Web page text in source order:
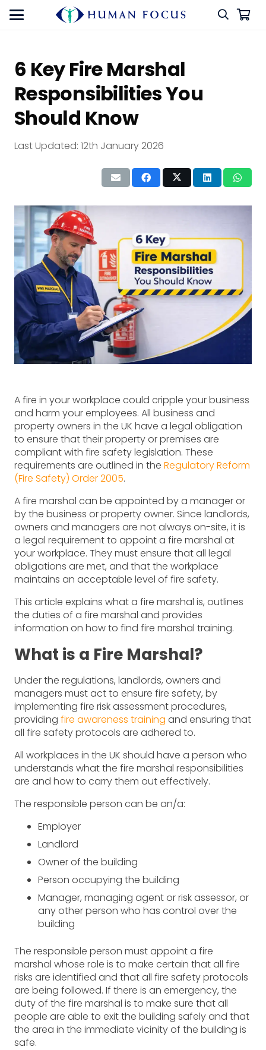
6 Key Fire Marshal
Responsibilities You
Should Know
Last Updated: 12th January 2026
A fire in your workplace could cripple your business
and harm your employees. All business and
property owners in the UK have a legal obligation
to ensure that their property or premises are
compliant with fire safety legislation. These
requirements are outlined in the Regulatory Reform
(Fire Safety) Order 2005.
A fire marshal can be appointed by a manager or
by the business or property owner. Since landlords,
owners and managers are not always on-site, it is
a legal requirement to appoint a fire marshal at
your workplace. They must ensure that all legal
obligations are met, and that the workplace
maintains an acceptable level of fire safety.
This article explains what a fire marshal is, outlines
the duties of a fire marshal and provides
information on how to find fire marshal training.
What is a Fire Marshal?
Under the regulations, landlords, owners and
managers must act to ensure fire safety, by
implementing fire risk assessment procedures,
providing fire awareness training and ensuring that
all fire safety protocols are adhered to.
All workplaces in the UK should have a person who
understands what the fire marshal responsibilities
are and how to carry them out effectively.
The responsible person can be an/a:
Employer
Landlord
Owner of the building
Person occupying the building
Manager, managing agent or risk assessor, or
any other person who has control over the
building
The responsible person must appoint a fire
marshal whose role is to make certain that all fire
risks are identified and that all fire safety protocols
are being followed. If there is an emergency, the
duty of the fire marshal is to make sure that all
people are able to exit the building safely and that
the area in the immediate vicinity of the building is
safe.